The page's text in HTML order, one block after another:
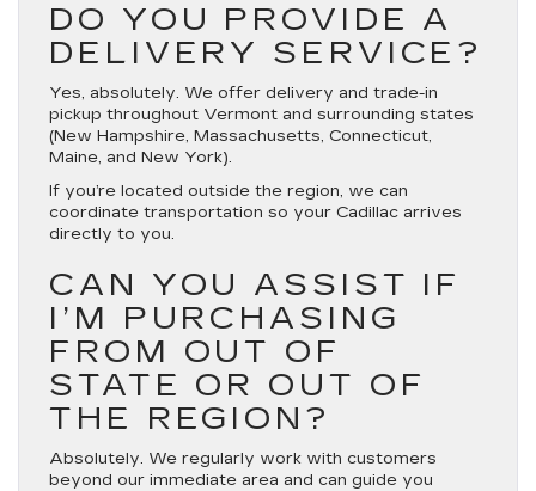
DO YOU PROVIDE A
DELIVERY SERVICE?
Yes, absolutely. We offer delivery and trade-in
pickup throughout Vermont and surrounding states
(New Hampshire, Massachusetts, Connecticut,
Maine, and New York).
If you’re located outside the region, we can
coordinate transportation so your Cadillac arrives
directly to you.
CAN YOU ASSIST IF
I’M PURCHASING
FROM OUT OF
STATE OR OUT OF
THE REGION?
Absolutely. We regularly work with customers
beyond our immediate area and can guide you